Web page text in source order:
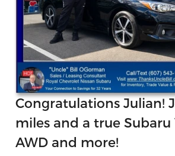
Congratulations Julian!
miles and a true
AWD and more!